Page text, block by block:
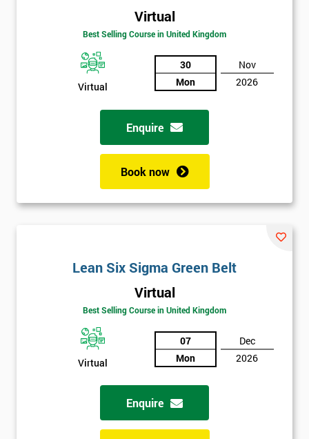
Virtual
Best Selling Course in United Kingdom
Virtual
30
Mon
Nov
2026
Enquire
Book now
Lean Six Sigma Green Belt
Virtual
Best Selling Course in United Kingdom
Virtual
07
Mon
Dec
2026
Enquire
Amazing
Discounts
And
Deals